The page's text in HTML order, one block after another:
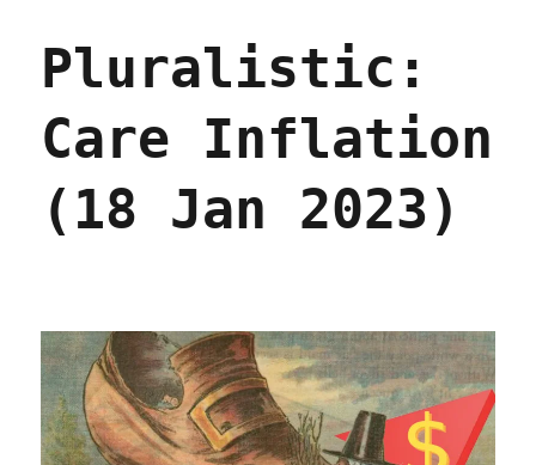
more
gouging
2023)
Pluralistic:
Care Inflation
(18 Jan 2023)